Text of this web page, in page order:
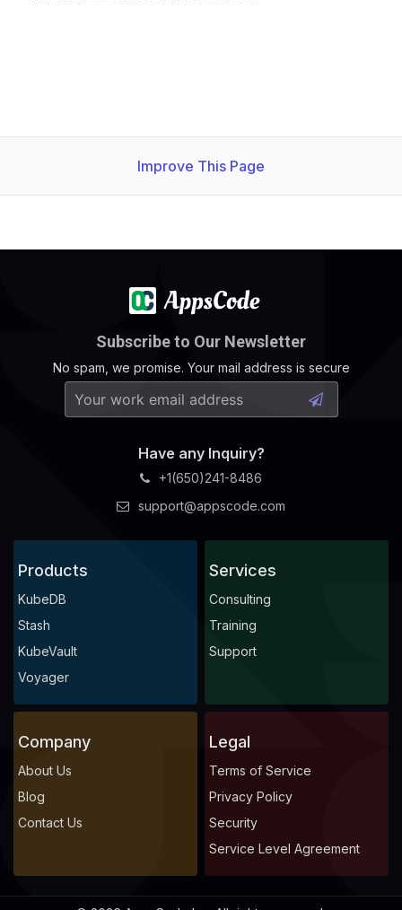
Improve This Page
Subscribe to Our Newsletter
No spam, we promise. Your mail address is secure
Have any Inquiry?
+1(650)241-8486
support@appscode.com
Products
KubeDB
Stash
KubeVault
Voyager
Services
Consulting
Training
Support
Company
About Us
Blog
Contact Us
Legal
Terms of Service
Privacy Policy
Security
Service Level Agreement